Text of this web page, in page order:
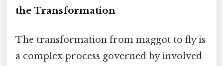
the Transformation
The transformation from maggot to fly is
a complex process governed by involved